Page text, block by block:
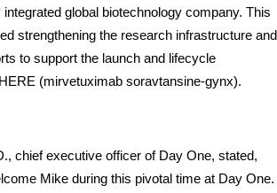
global biotechnology company. This
strengthening the research infrastructure and
to support the launch and lifecycle
(mirvetuximab soravtansine-gynx).
chief executive officer of Day One, stated,
Mike during this pivotal time at Day One.